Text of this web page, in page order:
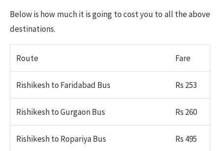
Below is how much it is going to cost you to all the above
destinations.
Route Fare
Rishikesh to Faridabad Bus Rs 253
Rishikesh to Gurgaon Bus Rs 260
Rishikesh to Ropariya Bus Rs 495